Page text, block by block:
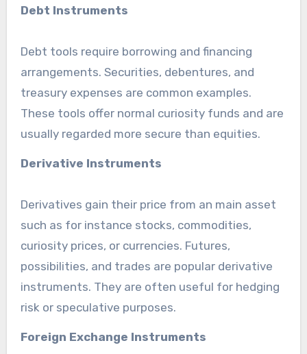
Debt Instruments
Debt tools require borrowing and financing
arrangements. Securities, debentures, and
treasury expenses are common examples.
These tools offer normal curiosity funds and are
usually regarded more secure than equities.
Derivative Instruments
Derivatives gain their price from an main asset
such as for instance stocks, commodities,
curiosity prices, or currencies. Futures,
possibilities, and trades are popular derivative
instruments. They are often useful for hedging
risk or speculative purposes.
Foreign Exchange Instruments